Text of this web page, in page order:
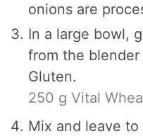
onions are
In a large bowl,
from the
Gluten.
250 g Vital
Mix and leave